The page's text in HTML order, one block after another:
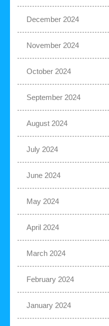
December 2024
November 2024
October 2024
September 2024
August 2024
July 2024
June 2024
May 2024
April 2024
March 2024
February 2024
January 2024